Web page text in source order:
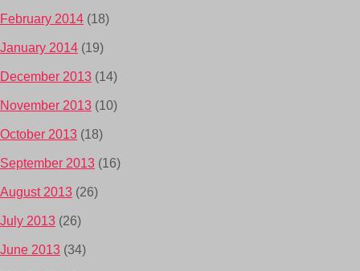
February 2014 (18)
January 2014 (19)
December 2013 (14)
November 2013 (10)
October 2013 (18)
September 2013 (16)
August 2013 (26)
July 2013 (26)
June 2013 (34)